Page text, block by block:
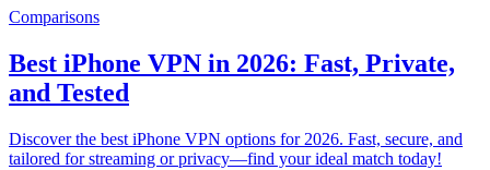
Comparisons
Best iPhone VPN in 2026: Fast, Private,
and Tested
Discover the best iPhone VPN options for 2026. Fast, secure, and
tailored for streaming or privacy—find your ideal match today!